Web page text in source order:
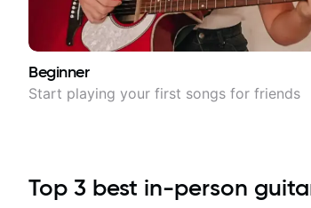
Beginner
Start playing your first songs for friends
Top 3 best in-person